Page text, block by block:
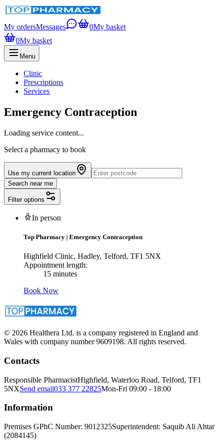
My ordersMessages 0My basket
0My basket
Menu
Clinic
Prescriptions
Services
Emergency Contraception
Loading service content...
Select a pharmacy to book
Use my current location
Search near me
Filter options
In person
Top Pharmacy | Emergency Contraception
Highfield Clinic, Hadley, Telford, TF1 5NX
Appointment length:
15 minutes
Book Now
© 2026 Healthera Ltd. is a company registered in England and
Wales with company number 9609198. All rights reserved.
Contacts
Responsible PharmacistHighfield, Waterloo Road, Telford, TF1
5NXSend email033 377 22825Mon-Fri 09:00 - 18:00
Information
Premises GPhC Number: 9012325Superintendent: Saquib Ali Ahtar
(2084145)